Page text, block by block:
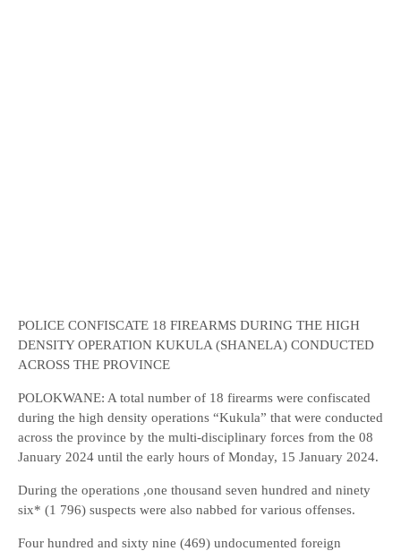
POLICE CONFISCATE 18 FIREARMS DURING THE HIGH
DENSITY OPERATION KUKULA (SHANELA) CONDUCTED
ACROSS THE PROVINCE
POLOKWANE: A total number of 18 firearms were confiscated
during the high density operations “Kukula” that were conducted
across the province by the multi-disciplinary forces from the 08
January 2024 until the early hours of Monday, 15 January 2024.
During the operations ,one thousand seven hundred and ninety
six* (1 796) suspects were also nabbed for various offenses.
Four hundred and sixty nine (469) undocumented foreign